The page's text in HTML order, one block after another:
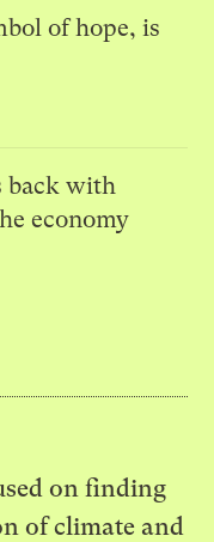
of hope, is
back with
economy
on finding
of climate and